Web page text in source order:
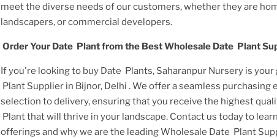
meet the diverse needs of our customers, whether they are
landscapers, or commercial developers.
Order Your Date Plantfrom the BestWholesale Date Plant
If you're looking to buy Date Plants, Saharanpur Nursery is your
Plant Supplier in Bijnor, Delhi . We offer a seamless purchasing
selection to delivery, ensuring that you receive the highest
Plantthat will thrive in your landscape. Contact us today to
offerings and why we are the leadingWholesale Date Plant